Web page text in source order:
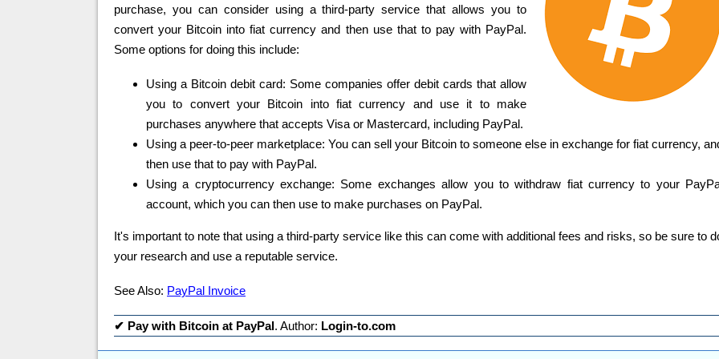
purchase, you can consider using a third-party service that allows you to
convert your Bitcoin into fiat currency and then use that to pay with PayPal.
Some options for doing this include:
Using a Bitcoin debit card: Some companies offer debit cards that allow
you to convert your Bitcoin into fiat currency and use it to make
purchases anywhere that accepts Visa or Mastercard, including PayPal.
Using a peer-to-peer marketplace: You can sell your Bitcoin to someone else in exchange for fiat currency,
then use that to pay with PayPal.
Using a cryptocurrency exchange: Some exchanges allow you to withdraw fiat currency to your
account, which you can then use to make purchases on PayPal.
It's important to note that using a third-party service like this can come with additional fees and risks, so be sure to
your research and use a reputable service.
See Also: PayPal Invoice
✔ Pay with Bitcoin at PayPal. Author: Login-to.com